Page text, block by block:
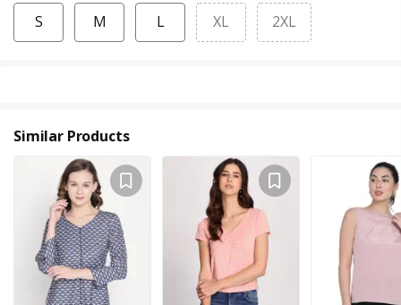
S M L XL 2XL
Similar Products